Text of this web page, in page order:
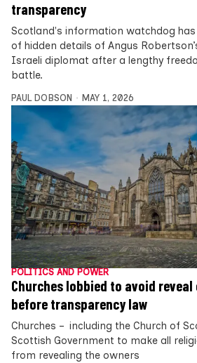
transparency
Scotland's information watchdog
of hidden details of Angus
Israeli diplomat after a lengthy
battle.
PAUL DOBSON MAY 1, 2026
POLITICS AND POWER
Churches lobbied to avoid
before transparency law
Churches – including the Church of
Scottish Government to make all
from revealing the owners